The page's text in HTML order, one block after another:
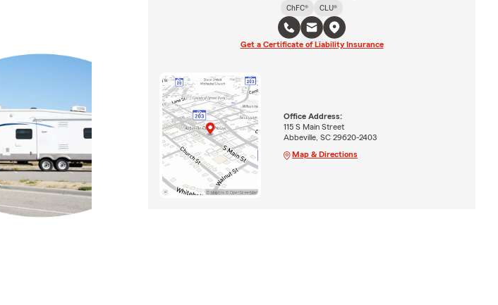
ChFC®
CLU®
Get a Certificate of Liability Insurance
Office Address:
115 S Main Street
Abbeville, SC 29620-2403
Map & Directions